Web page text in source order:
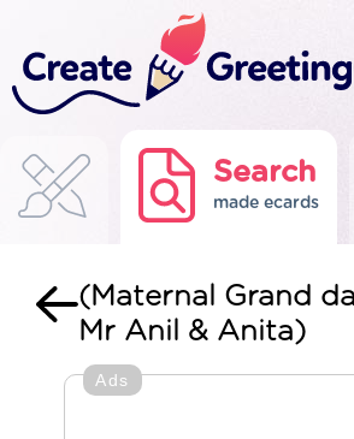
Search
made ecards
(Maternal Grand
Mr Anil & Anita)
Ads